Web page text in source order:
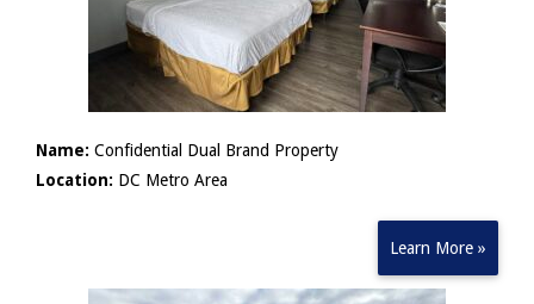
Name: Confidential Dual Brand Property
Location: DC Metro Area
Learn More »